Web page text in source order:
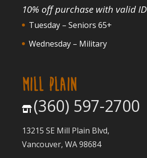
10% off purchase with valid ID
Tuesday – Seniors 65+
Wednesday – Military
MILL PLAIN
(360) 597-2700
13215 SE Mill Plain Blvd,
Vancouver, WA 98684